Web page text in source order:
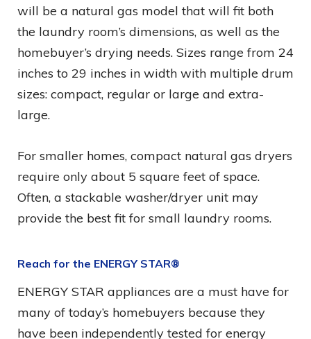
will be a natural gas model that will fit both
the laundry room’s dimensions, as well as the
homebuyer’s drying needs. Sizes range from 24
inches to 29 inches in width with multiple drum
sizes: compact, regular or large and extra-
large.
For smaller homes, compact natural gas dryers
require only about 5 square feet of space.
Often, a stackable washer/dryer unit may
provide the best fit for small laundry rooms.
Reach for the ENERGY STAR®
ENERGY STAR appliances are a must have for
many of today’s homebuyers because they
have been independently tested for energy